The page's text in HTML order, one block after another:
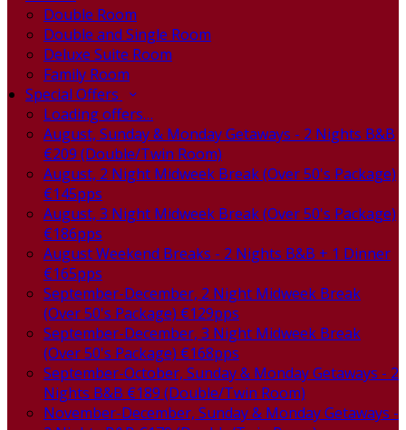
Double Room
Double and Single Room
Deluxe Suite Room
Family Room
Special Offers
Loading offers…
August, Sunday & Monday Getaways - 2 Nights B&B
€209 (Double/Twin Room)
August, 2 Night Midweek Break (Over 50's Package)
€145pps
August, 3 Night Midweek Break (Over 50's Package)
€186pps
August Weekend Breaks - 2 Nights B&B + 1 Dinner
€165pps
September-December, 2 Night Midweek Break
(Over 50's Package) €129pps
September-December, 3 Night Midweek Break
(Over 50's Package) €168pps
September-October, Sunday & Monday Getaways - 2
Nights B&B €189 (Double/Twin Room)
November-December, Sunday & Monday Getaways -